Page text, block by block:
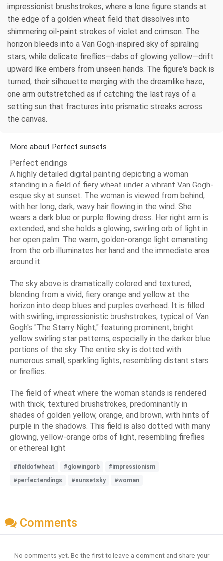
impressionist brushstrokes, where a lone figure stands at
the edge of a golden wheat field that dissolves into
shimmering oil-paint strokes of violet and crimson. The
horizon bleeds into a Van Gogh-inspired sky of spiraling
stars, while delicate fireflies—dabs of glowing yellow—drift
upward like embers from unseen hands. The figure's back is
turned, their silhouette merging with the dreamlike haze,
one arm outstretched as if catching the last rays of a
setting sun that fractures into prismatic streaks across
the canvas.
More about Perfect sunsets
Perfect endings
A highly detailed digital painting depicting a woman
standing in a field of fiery wheat under a vibrant Van Gogh-
esque sky at sunset. The woman is viewed from behind,
with her long, dark, wavy hair flowing in the wind. She
wears a dark blue or purple flowing dress. Her right arm is
extended, and she holds a glowing, swirling orb of light in
her open palm. The warm, golden-orange light emanating
from the orb illuminates her hand and the immediate area
around it.
The sky above is dramatically colored and textured,
blending from a vivid, fiery orange and yellow at the
horizon into deep blues and purples overhead. It is filled
with swirling, impressionistic brushstrokes, typical of Van
Gogh's "The Starry Night," featuring prominent, bright
yellow swirling star patterns, especially in the darker blue
portions of the sky. The entire sky is dotted with
numerous small, sparkling lights, resembling distant stars
or fireflies.
The field of wheat where the woman stands is rendered
with thick, textured brushstrokes, predominantly in
shades of golden yellow, orange, and brown, with hints of
purple in the shadows. This field is also dotted with many
glowing, yellow-orange orbs of light, resembling fireflies
or ethereal light
#fieldofwheat #glowingorb
#impressionism
#perfectendings
#sunsetsky #woman
Comments
No comments yet. Be the first to leave a comment and share your